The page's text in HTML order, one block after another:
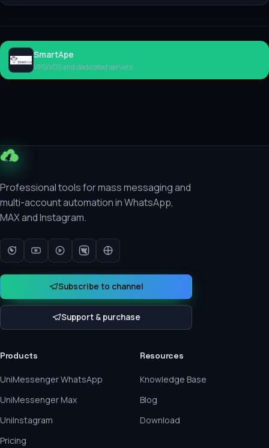
SmartApe
VPS/VDS and dedicated servers
Professional tools for mass messaging and
multi-account automation in WhatsApp,
MAX and Instagram.
Subscribe to channel
Support & purchase
Products
UniMessenger WhatsApp
UniMessenger Max
UniInstagram
Pricing
Resources
Knowledge Base
Blog
Download